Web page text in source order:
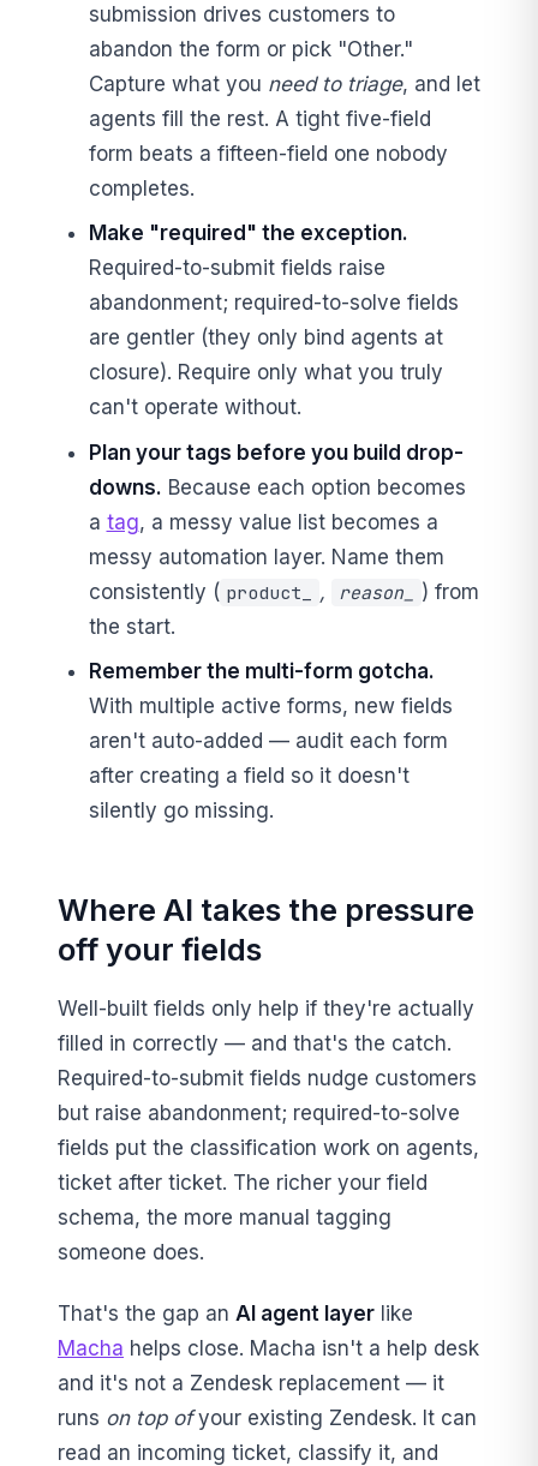
submission drives customers to
abandon the form or pick "Other."
Capture what you need to triage, and let
agents fill the rest. A tight five-field
form beats a fifteen-field one nobody
completes.
Make "required" the exception.
Required-to-submit fields raise
abandonment; required-to-solve fields
are gentler (they only bind agents at
closure). Require only what you truly
can't operate without.
Plan your tags before you build drop-
downs. Because each option becomes
a tag, a messy value list becomes a
messy automation layer. Name them
consistently ( product_ , reason_
) from
the start.
Remember the multi-form gotcha.
With multiple active forms, new fields
aren't auto-added — audit each form
after creating a field so it doesn't
silently go missing.
Where AI takes the pressure
off your fields
Well-built fields only help if they're actually
filled in correctly — and that's the catch.
Required-to-submit fields nudge customers
but raise abandonment; required-to-solve
fields put the classification work on agents,
ticket after ticket. The richer your field
schema, the more manual tagging
someone does.
That's the gap an AI agent layer like
Macha helps close. Macha isn't a help desk
and it's not a Zendesk replacement — it
runs on top ofyour existing Zendesk. It can
read an incoming ticket, classify it, and